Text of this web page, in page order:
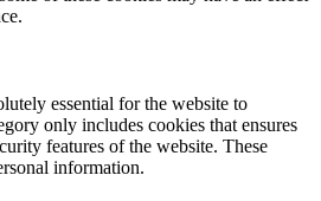
essential for the website to
only includes cookies that ensures
features of the website. These
information.